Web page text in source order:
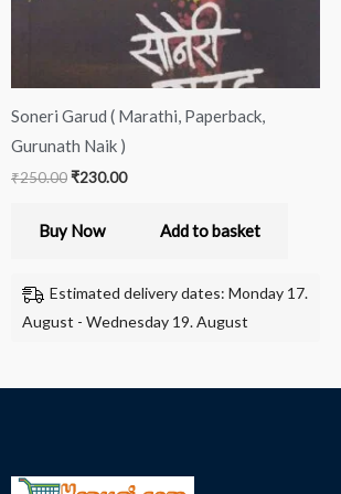
Soneri Garud ( Marathi, Paperback,
Gurunath Naik )
₹250.00₹230.00
Buy Now Add to basket
Estimated delivery dates: Monday 17.
August - Wednesday 19. August